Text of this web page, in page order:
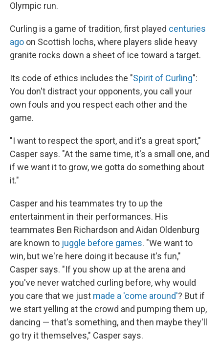
Olympic run.
Curling is a game of tradition, first played centuries
ago on Scottish lochs, where players slide heavy
granite rocks down a sheet of ice toward a target.
Its code of ethics includes the "Spirit of Curling":
You don't distract your opponents, you call your
own fouls and you respect each other and the
game.
"I want to respect the sport, and it's a great sport,"
Casper says. "At the same time, it's a small one, and
if we want it to grow, we gotta do something about
it."
Casper and his teammates try to up the
entertainment in their performances. His
teammates Ben Richardson and Aidan Oldenburg
are known to juggle before games. "We want to
win, but we're here doing it because it's fun,"
Casper says. "If you show up at the arena and
you've never watched curling before, why would
you care that we just made a 'come around'? But if
we start yelling at the crowd and pumping them up,
dancing — that's something, and then maybe they'll
go try it themselves," Casper says.